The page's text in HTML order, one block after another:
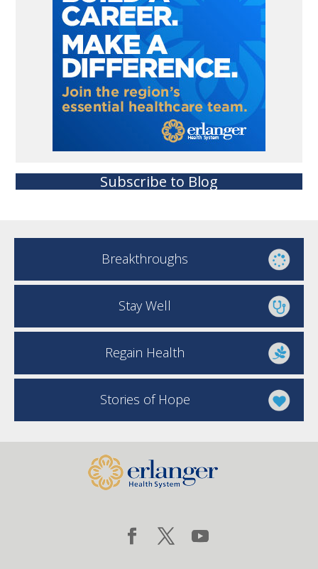
Subscribe to Blog
Breakthroughs
Stay Well
Regain Health
Stories of Hope